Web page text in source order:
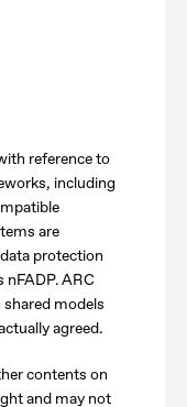
reference to
including
are
protection
nFADP. ARC
models
agreed.
contents on
and may not